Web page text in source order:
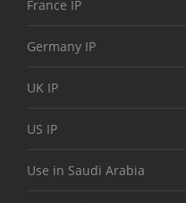
France IP
Germany IP
UK IP
US IP
Use in Saudi Arabia